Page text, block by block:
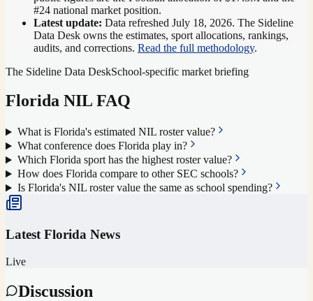
#24 national market position.
Latest update: Data refreshed July 18, 2026. The Sideline
Data Desk owns the estimates, sport allocations, rankings,
audits, and corrections. Read the full methodology.
The Sideline Data DeskSchool-specific market briefing
Florida NIL FAQ
What is Florida's estimated NIL roster value?
What conference does Florida play in?
Which Florida sport has the highest roster value?
How does Florida compare to other SEC schools?
Is Florida's NIL roster value the same as school spending?
Latest Florida News
Live
Discussion